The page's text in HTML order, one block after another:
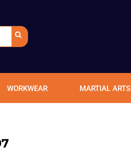
WORKWEAR MARTIAL ARTS